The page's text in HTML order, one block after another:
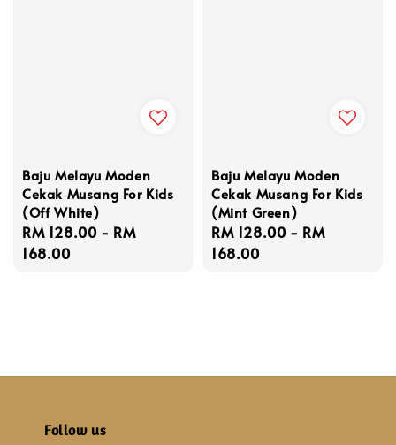
Baju Melayu Moden
Cekak Musang For Kids
(Off White)
Regular
price
RM 128.00 - RM
168.00
Baju Melayu Moden
Cekak Musang For Kids
(Mint Green)
Regular
price
RM 128.00 - RM
168.00
Follow us